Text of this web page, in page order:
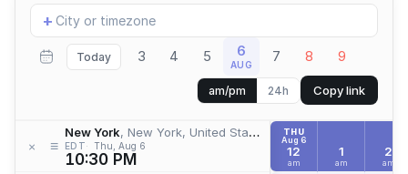
Add
location
+
Today 3 4 5 6
AUG 7 8 9
am/pm 24h Copy link
× ≡
New York, New York, United States
EDT Thu, Aug 6
10:30 PM
THU
Aug 6
12
am
1
am
2
am